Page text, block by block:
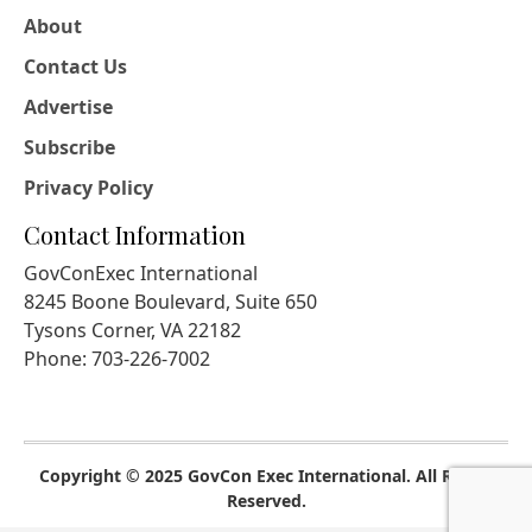
About
Contact Us
Advertise
Subscribe
Privacy Policy
Contact Information
GovConExec International
8245 Boone Boulevard, Suite 650
Tysons Corner, VA 22182
Phone: 703-226-7002
Copyright © 2025 GovCon Exec International. All Rights
Reserved.